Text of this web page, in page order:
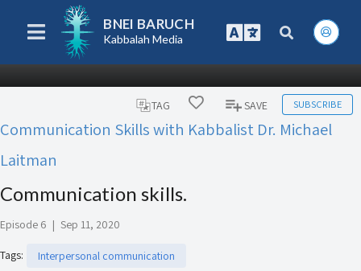
BNEI BARUCH
Kabbalah Media
TAG SAVE SUBSCRIBE
Communication Skills with Kabbalist Dr. Michael
Laitman
Communication skills.
Episode 6 | Sep 11, 2020
Tags: Interpersonal communication